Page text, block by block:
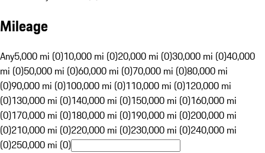
Mileage
Any5,000 mi (0)10,000 mi (0)20,000 mi (0)30,000 mi (0)40,000
mi (0)50,000 mi (0)60,000 mi (0)70,000 mi (0)80,000 mi
(0)90,000 mi (0)100,000 mi (0)110,000 mi (0)120,000 mi
(0)130,000 mi (0)140,000 mi (0)150,000 mi (0)160,000 mi
(0)170,000 mi (0)180,000 mi (0)190,000 mi (0)200,000 mi
(0)210,000 mi (0)220,000 mi (0)230,000 mi (0)240,000 mi
(0)250,000 mi (0)